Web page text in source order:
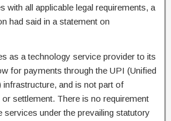
with all applicable legal requirements, a
had said in a statement on
as a technology service provider to its
for payments through the UPI (Unified
and is not part of
settlement. There is no requirement
services under the prevailing statutory